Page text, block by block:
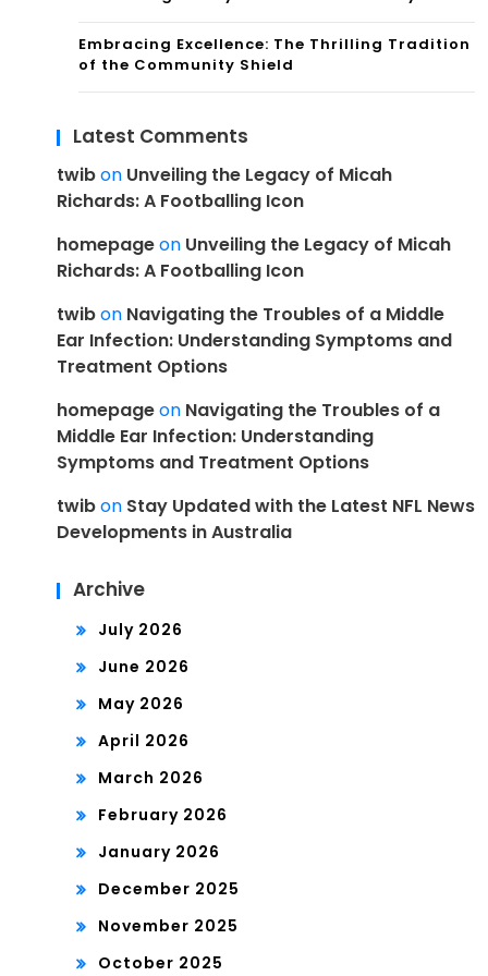
Embracing Excellence: The Thrilling Tradition
of the Community Shield
Latest Comments
twibon Unveiling the Legacy of Micah
Richards: A Footballing Icon
homepageon Unveiling the Legacy of Micah
Richards: A Footballing Icon
twibon Navigating the Troubles of a Middle
Ear Infection: Understanding Symptoms and
Treatment Options
homepageon Navigating the Troubles of a
Middle Ear Infection: Understanding
Symptoms and Treatment Options
twibon Stay Updated with the Latest NFL News
Developments in Australia
Archive
July 2026
June 2026
May 2026
April 2026
March 2026
February 2026
January 2026
December 2025
November 2025
October 2025